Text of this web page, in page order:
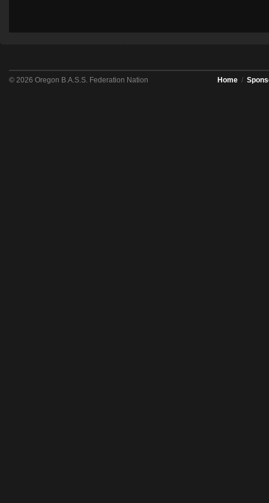
© 2026 Oregon B.A.S.S. Federation Nation Home /